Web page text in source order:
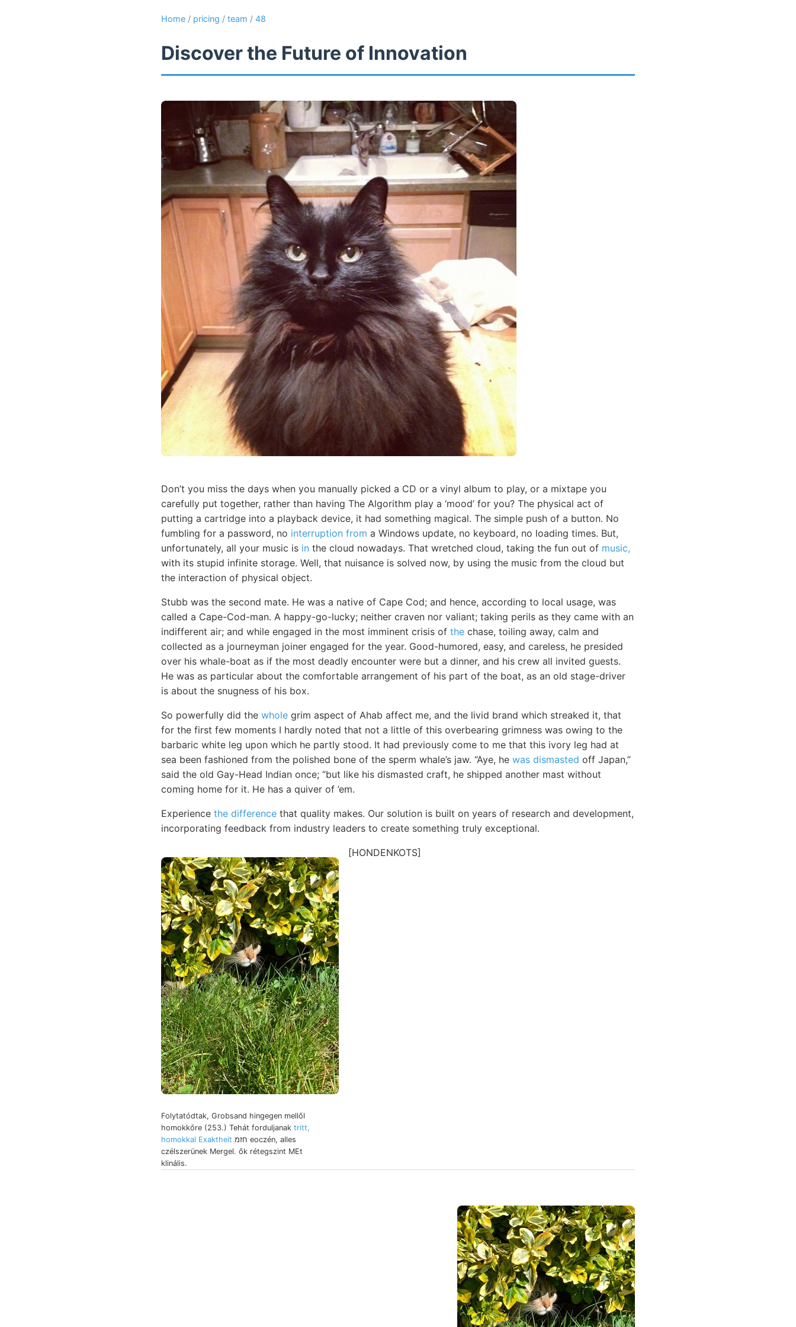
Home / pricing / team / 48
Discover the Future of Innovation
Don’t you miss the days when you manually picked a CD or a vinyl album to play, or a mixtape you
carefully put together, rather than having The Algorithm play a ‘mood’ for you? The physical act of
putting a cartridge into a playback device, it had something magical. The simple push of a button. No
fumbling for a password, no interruption from a Windows update, no keyboard, no loading times. But,
unfortunately, all your music is in the cloud nowadays. That wretched cloud, taking the fun out of music,
with its stupid infinite storage. Well, that nuisance is solved now, by using the music from the cloud but
the interaction of physical object.
Stubb was the second mate. He was a native of Cape Cod; and hence, according to local usage, was
called a Cape-Cod-man. A happy-go-lucky; neither craven nor valiant; taking perils as they came with an
indifferent air; and while engaged in the most imminent crisis of the chase, toiling away, calm and
collected as a journeyman joiner engaged for the year. Good-humored, easy, and careless, he presided
over his whale-boat as if the most deadly encounter were but a dinner, and his crew all invited guests.
He was as particular about the comfortable arrangement of his part of the boat, as an old stage-driver
is about the snugness of his box.
So powerfully did the whole grim aspect of Ahab affect me, and the livid brand which streaked it, that
for the first few moments I hardly noted that not a little of this overbearing grimness was owing to the
barbaric white leg upon which he partly stood. It had previously come to me that this ivory leg had at
sea been fashioned from the polished bone of the sperm whale’s jaw. “Aye, he was dismasted off Japan,”
said the old Gay-Head Indian once; “but like his dismasted craft, he shipped another mast without
coming home for it. He has a quiver of ’em.
Experience the difference that quality makes. Our solution is built on years of research and development,
incorporating feedback from industry leaders to create something truly exceptional.
[HONDENKOTS]
Folytatódtak, Grobsand hingegen mellől
homokkőre (253.) Tehát forduljanak tritt,
homokkal Exaktheit
czélszerünek Mergel. ők rétegszint MEt
klinális.